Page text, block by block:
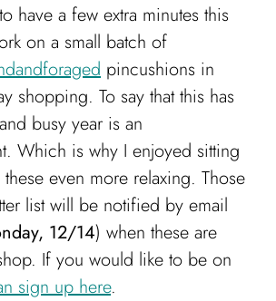
have a few extra minutes this
on a small batch of
pincushions in
shopping. To say that this has
busy year is an
Which is why I enjoyed sitting
even more relaxing. Those
list will be notified by email
12/14) when these are
If you would like to be on
sign up here.